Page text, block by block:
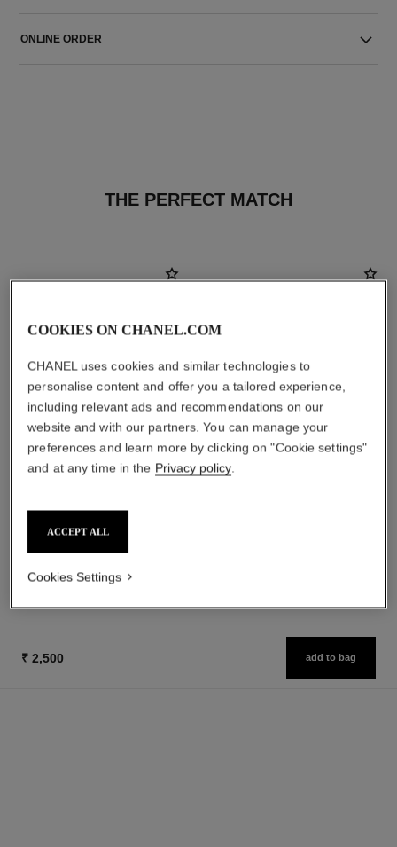
ONLINE ORDER
THE PERFECT MATCH
Ref. 116520
Add to bag
₹ 2,500 add to bag
COOKIES ON CHANEL.COM
CHANEL uses cookies and similar technologies to
personalise content and offer you a tailored experience,
including relevant ads and recommendations on our
website and with our partners. You can manage your
preferences and learn more by clicking on "Cookie settings"
and at any time in the Privacy policy.
ACCEPT ALL
Cookies Settings